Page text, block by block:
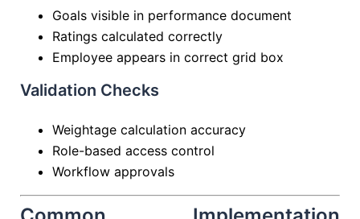
Goals visible in performance document
Ratings calculated correctly
Employee appears in correct grid box
Validation Checks
Weightage calculation accuracy
Role-based access control
Workflow approvals